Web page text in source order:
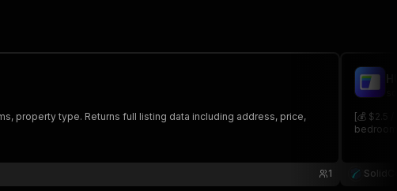
property type. Returns full listing data including address, price,
1
[💰 $2.5